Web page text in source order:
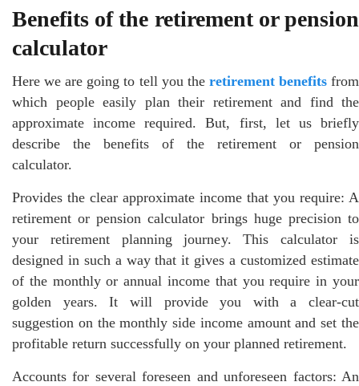
Benefits of the retirement or pension
calculator
Here we are going to tell you the retirement benefitsfrom
which people easily plan their retirement and find the
approximate income required. But, first, let us briefly
describe the benefits of the retirement or pension
calculator.
Provides the clear approximate income that you require: A
retirement or pension calculator brings huge precision to
your retirement planning journey. This calculator is
designed in such a way that it gives a customized estimate
of the monthly or annual income that you require in your
golden years. It will provide you with a clear-cut
suggestion on the monthly side income amount and set the
profitable return successfully on your planned retirement.
Accounts for several foreseen and unforeseen factors: An